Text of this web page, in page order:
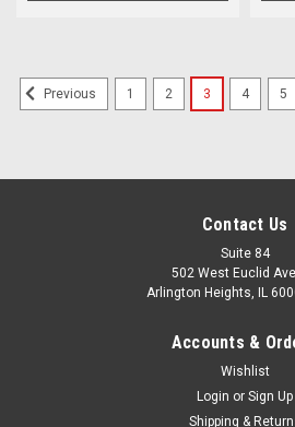
Previous 1 2 3 4 5
Contact Us
Suite 84
502 West Euclid
Arlington Heights, IL
Accounts &
Wishlist
Login or Sign Up
Shipping &